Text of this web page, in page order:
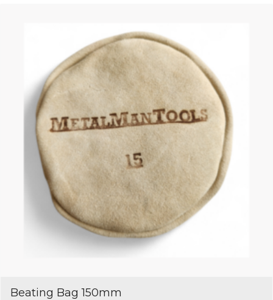
Beating Bag 150mm